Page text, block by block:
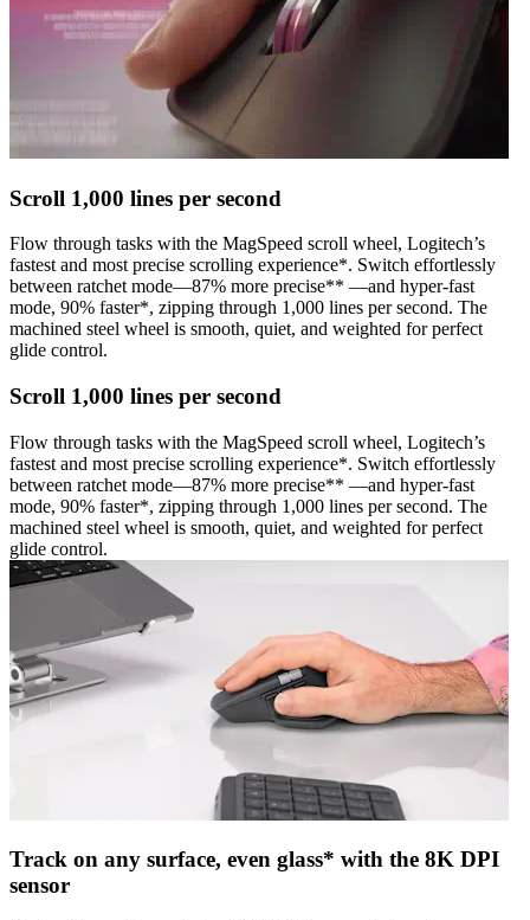
Scroll 1,000 lines per second
Flow through tasks with the MagSpeed scroll wheel, Logitech’s
fastest and most precise scrolling experience*. Switch effortlessly
between ratchet mode—87% more precise** —and hyper-fast
mode, 90% faster*, zipping through 1,000 lines per second. The
machined steel wheel is smooth, quiet, and weighted for perfect
glide control.
Scroll 1,000 lines per second
Flow through tasks with the MagSpeed scroll wheel, Logitech’s
fastest and most precise scrolling experience*. Switch effortlessly
between ratchet mode—87% more precise** —and hyper-fast
mode, 90% faster*, zipping through 1,000 lines per second. The
machined steel wheel is smooth, quiet, and weighted for perfect
glide control.
Track on any surface, even glass* with the 8K DPI
sensor